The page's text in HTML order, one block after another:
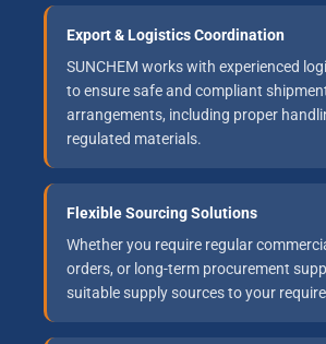
Export & Logistics Coordination
SUNCHEM works with experienced
to ensure safe and compliant
arrangements, including proper
regulated materials.
Flexible Sourcing Solutions
Whether you require regular
orders, or long-term procurement
suitable supply sources to your